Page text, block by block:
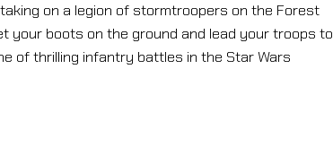
on a legion of stormtroopers on the Forest
your boots on the ground and lead your troops to
of thrilling infantry battles in the Star Wars